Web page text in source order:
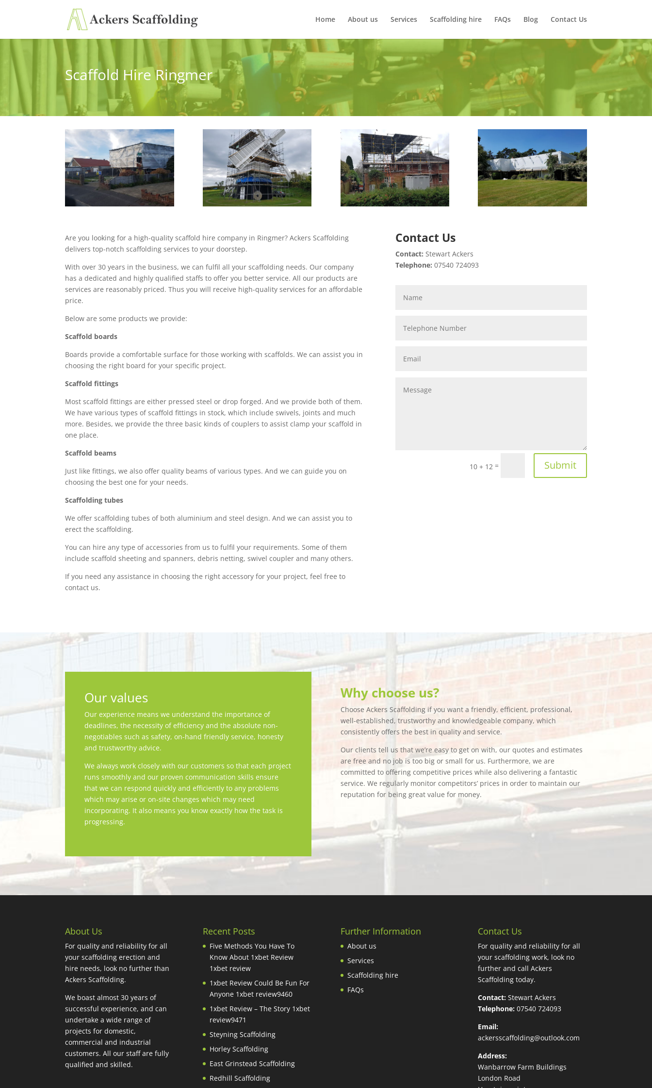
Home About us Services Scaffolding hire FAQs Blog Contact Us
Scaffold Hire Ringmer
Are you looking for a high-quality scaffold hire company in Ringmer? Ackers Scaffolding
delivers top-notch scaffolding services to your doorstep.
With over 30 years in the business, we can fulfil all your scaffolding needs. Our company
has a dedicated and highly qualified staffs to offer you better service. All our products are
services are reasonably priced. Thus you will receive high-quality services for an affordable
price.
Below are some products we provide:
Scaffold boards
Boards provide a comfortable surface for those working with scaffolds. We can assist you in
choosing the right board for your specific project.
Scaffold fittings
Most scaffold fittings are either pressed steel or drop forged. And we provide both of them.
We have various types of scaffold fittings in stock, which include swivels, joints and much
more. Besides, we provide the three basic kinds of couplers to assist clamp your scaffold in
one place.
Scaffold beams
Just like fittings, we also offer quality beams of various types. And we can guide you on
choosing the best one for your needs.
Scaffolding tubes
We offer scaffolding tubes of both aluminium and steel design. And we can assist you to
erect the scaffolding.
You can hire any type of accessories from us to fulfil your requirements. Some of them
include scaffold sheeting and spanners, debris netting, swivel coupler and many others.
If you need any assistance in choosing the right accessory for your project, feel free to
contact us.
Contact Us
Contact: Stewart Ackers
Telephone: 07540 724093
10 + 12 = Submit
Our values
Our experience means we understand the importance of
deadlines, the necessity of efficiency and the absolute non-
negotiables such as safety, on-hand friendly service, honesty
and trustworthy advice.
We always work closely with our customers so that each project
runs smoothly and our proven communication skills ensure
that we can respond quickly and efficiently to any problems
which may arise or on-site changes which may need
incorporating. It also means you know exactly how the task is
progressing.
Why choose us?
Choose Ackers Scaffolding if you want a friendly, efficient, professional,
well-established, trustworthy and knowledgeable company, which
consistently offers the best in quality and service.
Our clients tell us that we’re easy to get on with, our quotes and estimates
are free and no job is too big or small for us. Furthermore, we are
committed to offering competitive prices while also delivering a fantastic
service. We regularly monitor competitors’ prices in order to maintain our
reputation for being great value for money.
About Us
For quality and reliability for all
your scaffolding erection and
hire needs, look no further than
Ackers Scaffolding.
We boast almost 30 years of
successful experience, and can
undertake a wide range of
projects for domestic,
commercial and industrial
customers. All our staff are fully
qualified and skilled.
Recent Posts
Five Methods You Have To
Know About 1xbet Review
1xbet review
1xbet Review Could Be Fun For
Anyone 1xbet review9460
1xbet Review – The Story 1xbet
review9471
Steyning Scaffolding
Horley Scaffolding
East Grinstead Scaffolding
Redhill Scaffolding
Further Information
About us
Services
Scaffolding hire
FAQs
Contact Us
For quality and reliability for all
your scaffolding work, look no
further and call Ackers
Scaffolding today.
Contact: Stewart Ackers
Telephone: 07540 724093
Email:
ackersscaffolding@outlook.com
Address:
Wanbarrow Farm Buildings
London Road